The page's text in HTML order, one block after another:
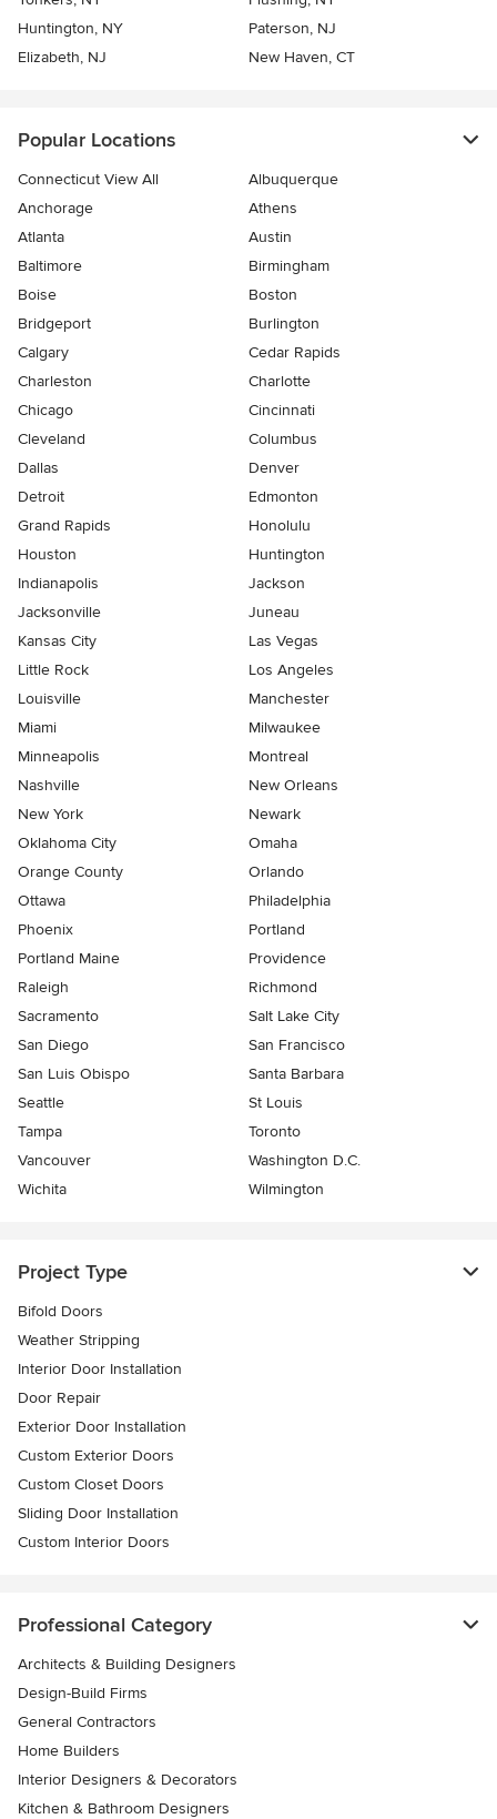
Huntington, NY
Paterson, NJ
Elizabeth, NJ
New Haven, CT
Popular Locations
Connecticut View All
Albuquerque
Anchorage
Athens
Atlanta
Austin
Baltimore
Birmingham
Boise
Boston
Bridgeport
Burlington
Calgary
Cedar Rapids
Charleston
Charlotte
Chicago
Cincinnati
Cleveland
Columbus
Dallas
Denver
Detroit
Edmonton
Grand Rapids
Honolulu
Houston
Huntington
Indianapolis
Jackson
Jacksonville
Juneau
Kansas City
Las Vegas
Little Rock
Los Angeles
Louisville
Manchester
Miami
Milwaukee
Minneapolis
Montreal
Nashville
New Orleans
New York
Newark
Oklahoma City
Omaha
Orange County
Orlando
Ottawa
Philadelphia
Phoenix
Portland
Portland Maine
Providence
Raleigh
Richmond
Sacramento
Salt Lake City
San Diego
San Francisco
San Luis Obispo
Santa Barbara
Seattle
St Louis
Tampa
Toronto
Vancouver
Washington D.C.
Wichita
Wilmington
Project Type
Bifold Doors
Weather Stripping
Interior Door Installation
Door Repair
Exterior Door Installation
Custom Exterior Doors
Custom Closet Doors
Sliding Door Installation
Custom Interior Doors
Professional Category
Architects & Building Designers
Design-Build Firms
General Contractors
Home Builders
Interior Designers & Decorators
Kitchen & Bathroom Designers